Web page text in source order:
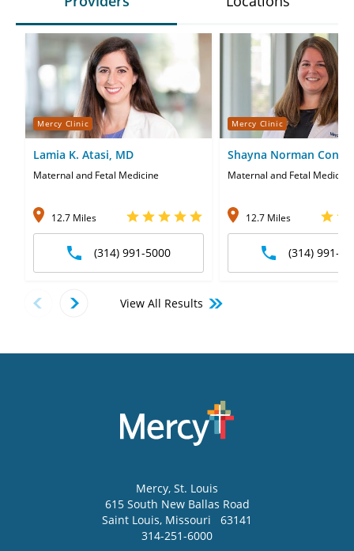
Mercy Clinic
Lamia K. Atasi, MD
Maternal and Fetal Medicine
12.7 Miles
(314) 991-5000
Mercy Clinic
Shayna Norman
Maternal and Fetal Medicine
12.7 Miles
(314) 991-
View All Results
Mercy, St. Louis
615 South New Ballas Road
Saint Louis, Missouri
63141
314-251-6000